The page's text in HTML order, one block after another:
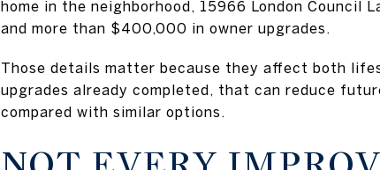
home in the neighborhood, 15966 London Council
and more than $400,000 in owner upgrades.
Those details matter because they affect both
upgrades already completed, that can reduce
compared with similar options.